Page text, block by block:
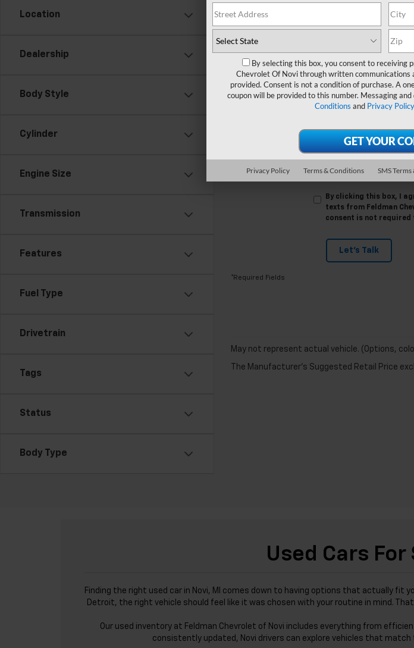
Location
Dealership
Body Style
Cylinder
Engine Size
Transmission
Features
Fuel Type
Drivetrain
Tags
Status
Body Type
*E-Mail Address
*Phone Number
Comments:
By clicking this box, I
texts from Feldman
consent is not required
Let's Talk
*Required Fields
May not represent actual vehicle. (Options,
The Manufacturer's Suggested Retail Price
Used Cars For
Finding the right used car in Novi, MI comes down to having options that actually
Detroit, the right vehicle should feel like it was chosen with your routine in mind.
Our used inventory at Feldman Chevrolet of Novi includes everything from
consistently updated, Novi drivers can explore vehicles that
By selecting this box, you consent to receiving
Chevrolet Of Novi through written communications
provided. Consent is not a condition of purchase. A
coupon will be provided to this number. Messaging
Conditions and Privacy Policy
Privacy Policy Terms & Conditions SMS